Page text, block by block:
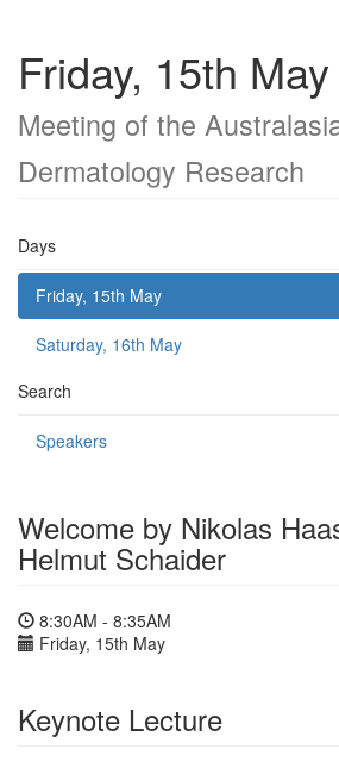
Friday, 15th May
Meeting of the
Dermatology Research
Days
Friday, 15th May
Saturday, 16th May
Search
Speakers
Welcome by Nikolas
Helmut Schaider
8:30AM - 8:35AM
Friday, 15th May
Keynote Lecture